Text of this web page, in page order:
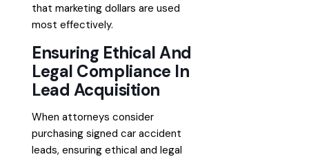
that marketing dollars are used
most effectively.
Ensuring Ethical And
Legal Compliance In
Lead Acquisition
When attorneys consider
purchasing signed car accident
leads, ensuring ethical and legal